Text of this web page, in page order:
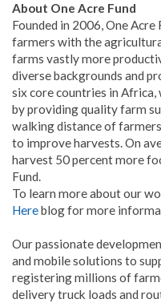
About One Acre Fund
Founded in 2006, One
farmers with the
farms vastly more
diverse backgrounds and
six core countries in
by providing quality farm
walking distance of
to improve harvests. On
harvest 50 percent more
Fund.
To learn more about our
Hereblog for more
Our passionate
and mobile solutions to
registering millions of
delivery truck loads and